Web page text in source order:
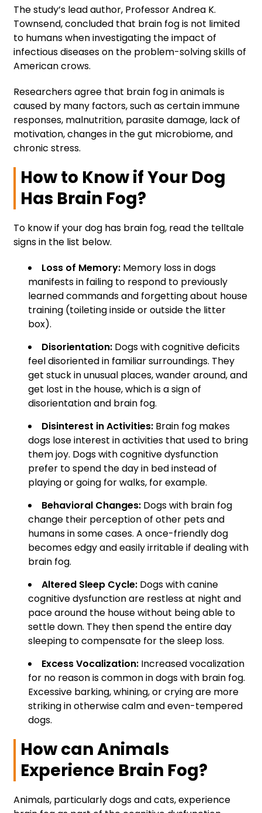
The study’s lead author, Professor Andrea K.
Townsend, concluded that brain fog is not limited
to humans when investigating the impact of
infectious diseases on the problem-solving skills of
American crows.
Researchers agree that brain fog in animals is
caused by many factors, such as certain immune
responses, malnutrition, parasite damage, lack of
motivation, changes in the gut microbiome, and
chronic stress.
How to Know if Your Dog
Has Brain Fog?
To know if your dog has brain fog, read the telltale
signs in the list below.
Loss of Memory: Memory loss in dogs
manifests in failing to respond to previously
learned commands and forgetting about house
training (toileting inside or outside the litter
box).
Disorientation: Dogs with cognitive deficits
feel disoriented in familiar surroundings. They
get stuck in unusual places, wander around, and
get lost in the house, which is a sign of
disorientation and brain fog.
Disinterest in Activities: Brain fog makes
dogs lose interest in activities that used to bring
them joy. Dogs with cognitive dysfunction
prefer to spend the day in bed instead of
playing or going for walks, for example.
Behavioral Changes: Dogs with brain fog
change their perception of other pets and
humans in some cases. A once-friendly dog
becomes edgy and easily irritable if dealing with
brain fog.
Altered Sleep Cycle: Dogs with canine
cognitive dysfunction are restless at night and
pace around the house without being able to
settle down. They then spend the entire day
sleeping to compensate for the sleep loss.
Excess Vocalization: Increased vocalization
for no reason is common in dogs with brain fog.
Excessive barking, whining, or crying are more
striking in otherwise calm and even-tempered
dogs.
How can Animals
Experience Brain Fog?
Animals, particularly dogs and cats, experience